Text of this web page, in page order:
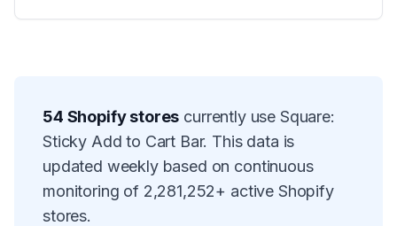
54 Shopify stores currently use Square:
Sticky Add to Cart Bar. This data is
updated weekly based on continuous
monitoring of 2,281,252+ active Shopify
stores.